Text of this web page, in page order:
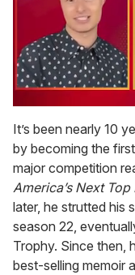
of
1
minute,
15
seconds
It’s been nearly 10
by becoming the
major competition
America’s Next
later, he strutted his
season 22,
Trophy. Since then,
best-selling memoir